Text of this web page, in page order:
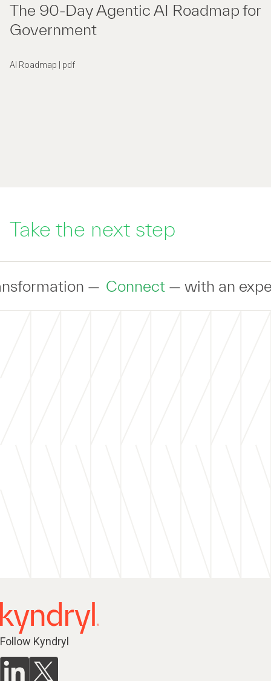
The 90-Day Agentic AI Roadmap for
Government
AI Roadmap | pdf
Take the next step
Connect— with an expert to discuss
Follow Kyndryl